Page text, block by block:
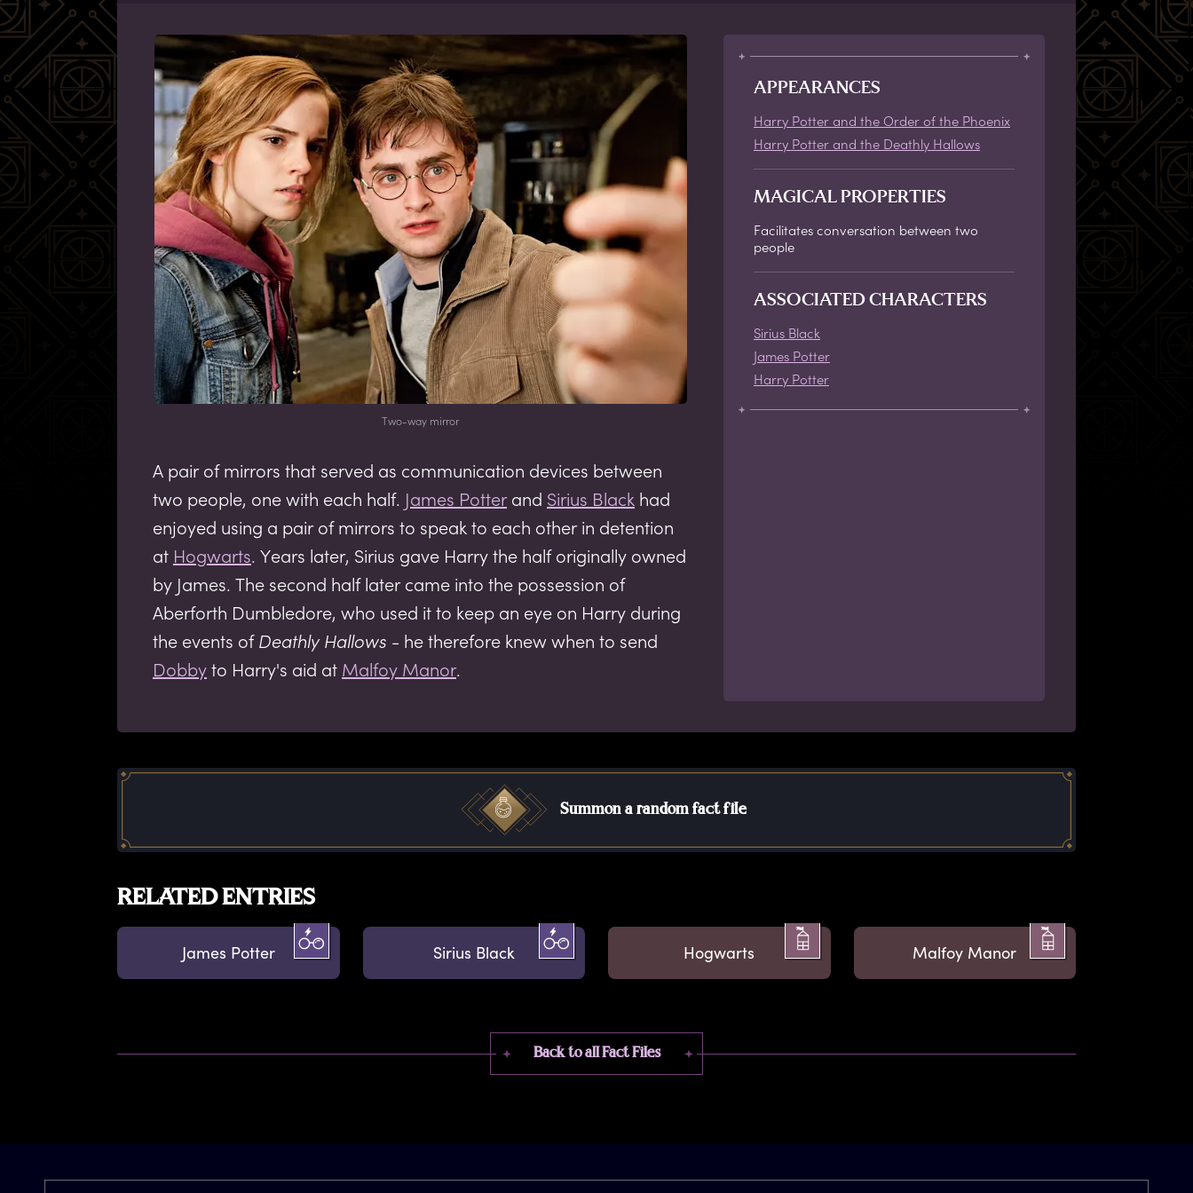
Two-way mirror
A pair of mirrors that served as communication devices between
two people, one with each half. James Potterand Sirius Black had
enjoyed using a pair of mirrors to speak to each other in detention
at Hogwarts. Years later, Sirius gave Harry the half originally owned
by James. The second half later came into the possession of
Aberforth Dumbledore, who used it to keep an eye on Harry during
the events ofDeathly Hallows - he therefore knew when to send
Dobbyto Harry's aid at Malfoy Manor.
APPEARANCES
Harry Potter and the Order of the Phoenix
Harry Potter and the Deathly Hallows
MAGICAL PROPERTIES
Facilitates conversation between two
people
ASSOCIATED CHARACTERS
Sirius Black
James Potter
Harry Potter
Summon a random fact file
RELATED ENTRIES
James Potter Sirius Black Hogwarts Malfoy Manor
Back to all Fact Files